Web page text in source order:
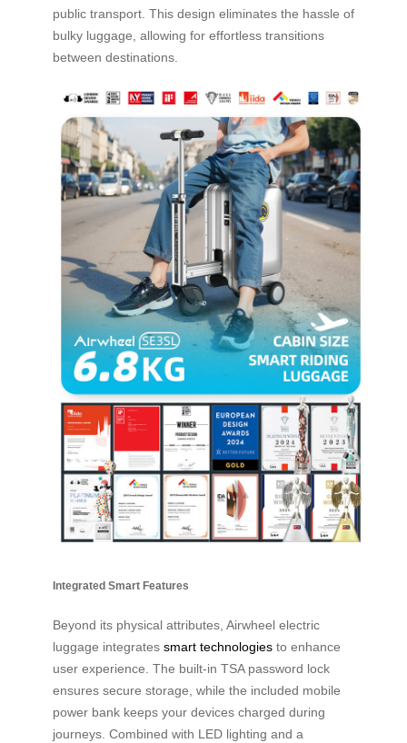
public transport. This design eliminates the hassle of
bulky luggage, allowing for effortless transitions
between destinations.
Integrated Smart Features
Beyond its physical attributes, Airwheel electric
luggage integrates smart technologies to enhance
user experience. The built-in TSA password lock
ensures secure storage, while the included mobile
power bank keeps your devices charged during
journeys. Combined with LED lighting and a